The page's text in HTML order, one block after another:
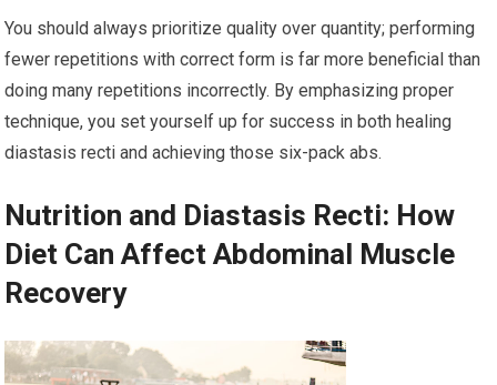
You should always prioritize quality over quantity; performing
fewer repetitions with correct form is far more beneficial than
doing many repetitions incorrectly. By emphasizing proper
technique, you set yourself up for success in both healing
diastasis recti and achieving those six-pack abs.
Nutrition and Diastasis Recti: How
Diet Can Affect Abdominal Muscle
Recovery